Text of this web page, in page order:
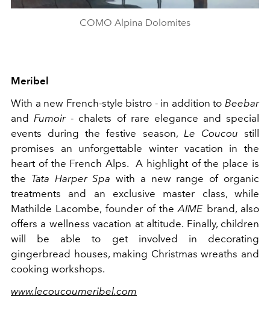
COMO Alpina Dolomites
Meribel
With a new French-style bistro - in addition to Beebar
andFumoir- chalets of rare elegance and special
events during the festive season, Le Coucou still
promises an unforgettable winter vacation in the
heart of the French Alps. A highlight of the place is
the Tata Harper Spa with a new range of organic
treatments and an exclusive master class, while
Mathilde Lacombe, founder of theAIME brand, also
offers a wellness vacation at altitude. Finally, children
will be able to get involved in decorating
gingerbread houses, making Christmas wreaths and
cooking workshops.
www.lecoucoumeribel.com